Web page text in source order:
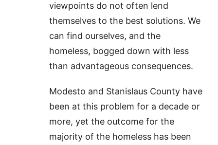
viewpoints do not often lend
themselves to the best solutions. We
can find ourselves, and the
homeless, bogged down with less
than advantageous consequences.
Modesto and Stanislaus County have
been at this problem for a decade or
more, yet the outcome for the
majority of the homeless has been